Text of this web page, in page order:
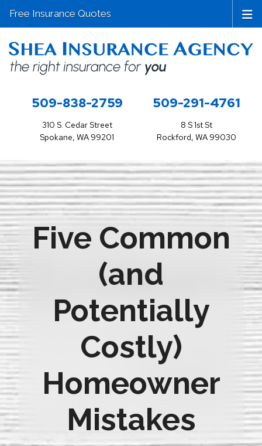
509-838-2759
310 S. Cedar Street
Spokane, WA 99201
509-291-4761
8 S 1st St
Rockford, WA 99030
Free Insurance Quotes
Five Common
(and
Potentially
Costly)
Homeowner
Mistakes